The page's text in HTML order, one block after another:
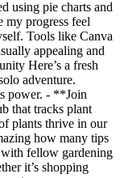
using pie charts and
my progress feel
Tools like Canva
appealing and
Here’s a fresh
adventure.
power. - **Join
that tracks plant
plants thrive in our
how many tips
fellow gardening
it’s shopping